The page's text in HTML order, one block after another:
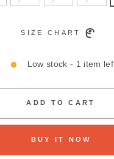
SIZE CHART
Low stock - 1 item
ADD TO CART
BUY IT NOW